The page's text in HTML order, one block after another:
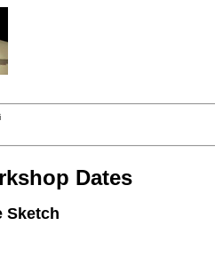
Dates
Sketch